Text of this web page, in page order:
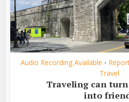
Audio Recording Available •
Travel
Traveling can
into